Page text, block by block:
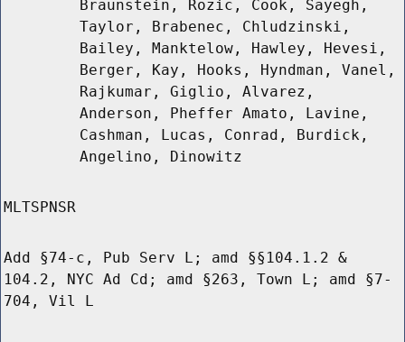
Braunstein, Rozic, Cook, Sayegh,
Taylor, Brabenec, Chludzinski,
Bailey, Manktelow, Hawley, Hevesi,
Berger, Kay, Hooks, Hyndman, Vanel,
Rajkumar, Giglio, Alvarez,
Anderson, Pheffer Amato, Lavine,
Cashman, Lucas, Conrad, Burdick,
Angelino, Dinowitz
MLTSPNSR
Add §74-c, Pub Serv L; amd §§104.1.2 &
104.2, NYC Ad Cd; amd §263, Town L; amd §7-
704, Vil L